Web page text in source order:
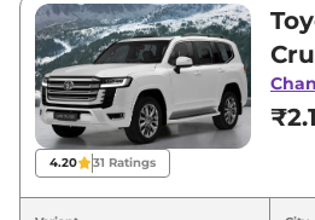
₹2,10,00,000 and
nearest Toyota Land
Ahmedabad for best deals
latest news and updates on
Land Cruiser On road
4.20 31 Ratings